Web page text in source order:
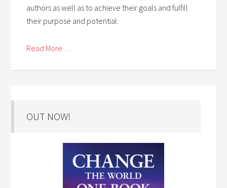
authors as well as to achieve their goals and fulfill
their purpose and potential.
Read More . . .
OUT NOW!